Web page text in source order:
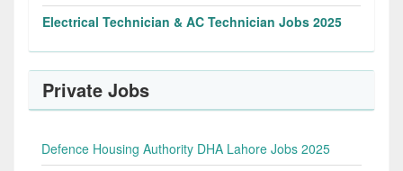
Electrical Technician & AC Technician Jobs 2025
Private Jobs
Defence Housing Authority DHA Lahore Jobs 2025